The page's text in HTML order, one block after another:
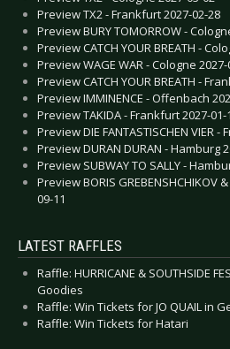
Preview TX2 - Frankfurt 2027-02-28
Preview BURY TOMORROW -
Preview CATCH YOUR BREATH -
Preview WAGE WAR - Cologne
Preview CATCH YOUR BREATH -
Preview IMMINENCE - Offenbach
Preview TAKIDA - Frankfurt 2027-01-
Preview DIE FANTASTISCHEN VIER
Preview DURAN DURAN - Hamburg
Preview SUBWAY TO SALLY -
Preview BORIS GREBENSHCHIKOV
09-11
LATEST RAFFLES
Raffle: HURRICANE & SOUTHSIDE
Goodies
Raffle: Win Tickets for JO QUAIL in
Raffle: Win Tickets for Hatari